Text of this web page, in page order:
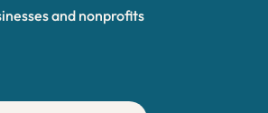
and nonprofits